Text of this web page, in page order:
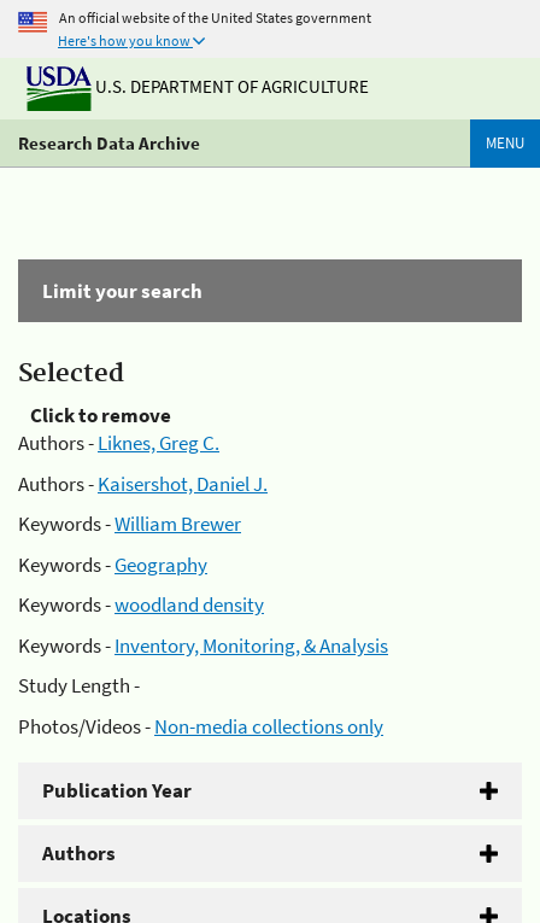
An official website of the United States government
Here's how you know
U.S. DEPARTMENT OF AGRICULTURE
Research Data Archive MENU
Limit your search
Selected
Click to remove
Authors -Liknes, Greg C.
Authors -Kaisershot, Daniel J.
Keywords -William Brewer
Keywords -Geography
Keywords -woodland density
Keywords -Inventory, Monitoring, & Analysis
Study Length -
Photos/Videos -Non-media collections only
Publication Year
Authors
Locations